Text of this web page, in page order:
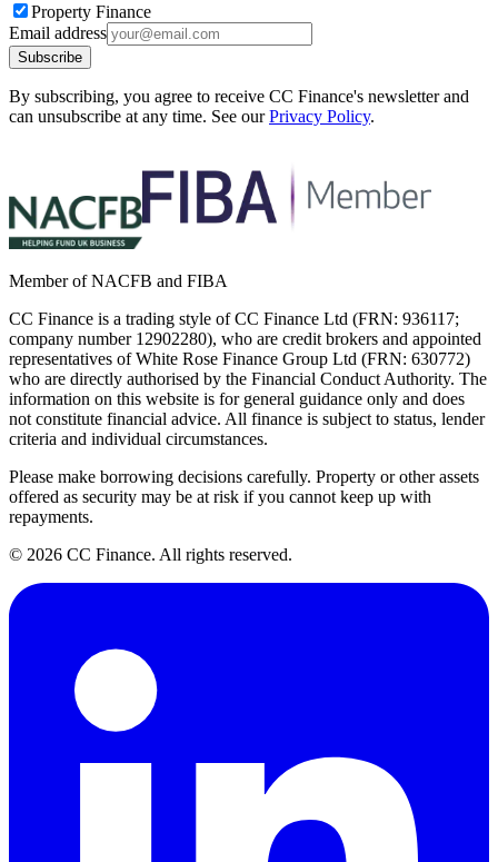
Property Finance
Email address
Subscribe
By subscribing, you agree to receive CC Finance's newsletter and
can unsubscribe at any time. See our Privacy Policy.
Member of NACFB and FIBA
CC Finance is a trading style of CC Finance Ltd (FRN: 936117;
company number 12902280), who are credit brokers and appointed
representatives of White Rose Finance Group Ltd (FRN: 630772)
who are directly authorised by the Financial Conduct Authority. The
information on this website is for general guidance only and does
not constitute financial advice. All finance is subject to status, lender
criteria and individual circumstances.
Please make borrowing decisions carefully. Property or other assets
offered as security may be at risk if you cannot keep up with
repayments.
© 2026 CC Finance. All rights reserved.